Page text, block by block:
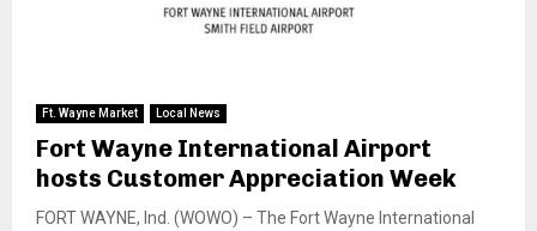
Ft. Wayne Market Local News
Fort Wayne International Airport
hosts Customer Appreciation Week
FORT WAYNE, Ind. (WOWO) – The Fort Wayne International